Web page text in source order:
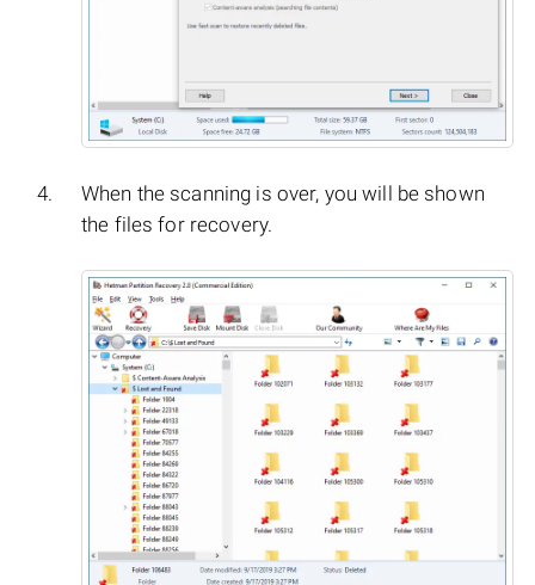
When the scanning is over, you will be shown
the files for recovery.